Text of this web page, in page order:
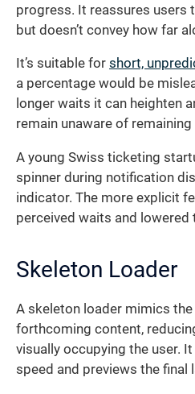
progress. It reassures users
but doesn’t convey how far
It’s suitable for short,
a percentage would be
longer waits it can heighten
remain unaware of remaining
A young Swiss ticketing
spinner during notification
indicator. The more explicit
perceived waits and lowered
Skeleton Loader
A skeleton loader mimics
forthcoming content,
visually occupying the user.
speed and previews the final